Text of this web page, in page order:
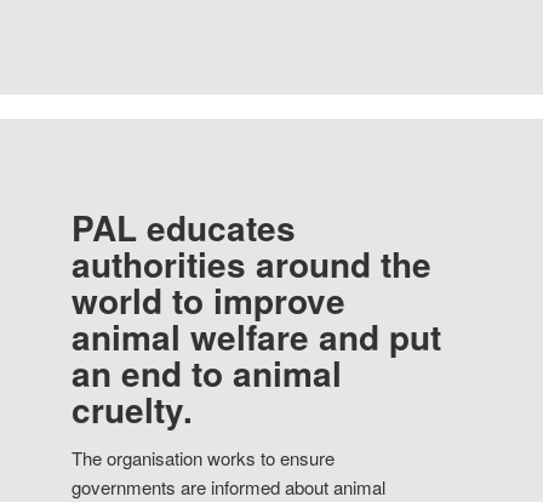
PAL educates
authorities around the
world to improve
animal welfare and put
an end to animal
cruelty.
The organisation works to ensure
governments are informed about animal